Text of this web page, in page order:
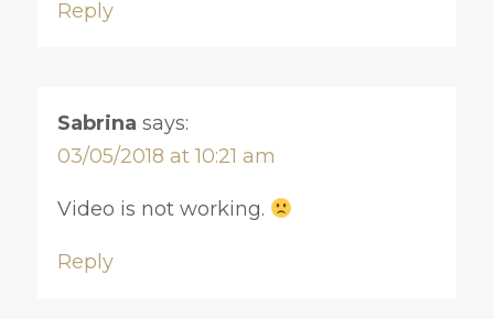
Reply
Sabrina says:
03/05/2018 at 10:21 am
Video is not working.
Reply